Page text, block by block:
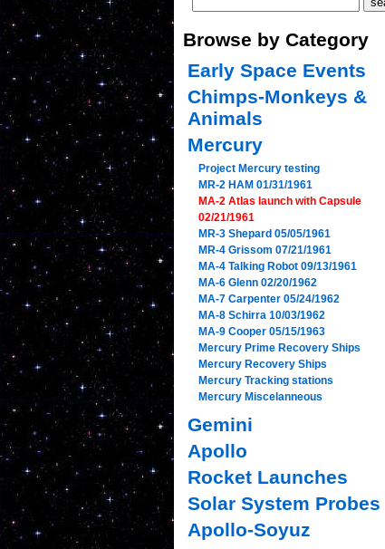
Browse by Category
Early Space Events
Chimps-Monkeys &
Animals
Mercury
Project Mercury testing
MR-2 HAM 01/31/1961
MA-2 Atlas launch with Capsule
02/21/1961
MR-3 Shepard 05/05/1961
MR-4 Grissom 07/21/1961
MA-4 Talking Robot 09/13/1961
MA-6 Glenn 02/20/1962
MA-7 Carpenter 05/24/1962
MA-8 Schirra 10/03/1962
MA-9 Cooper 05/15/1963
Mercury Prime Recovery Ships
Mercury Recovery Ships
Mercury Tracking stations
Mercury Miscelanneous
Gemini
Apollo
Rocket Launches
Solar System Probes
Apollo-Soyuz